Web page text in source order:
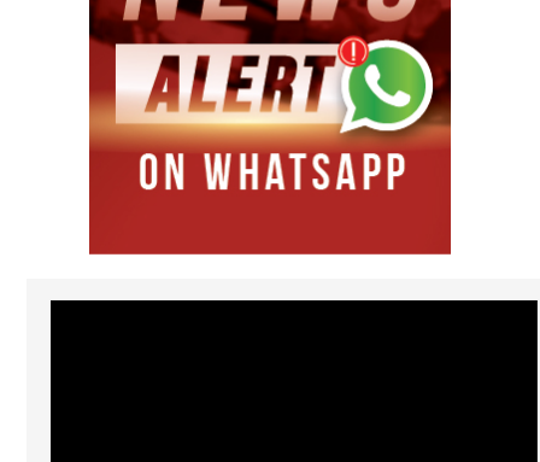
Video